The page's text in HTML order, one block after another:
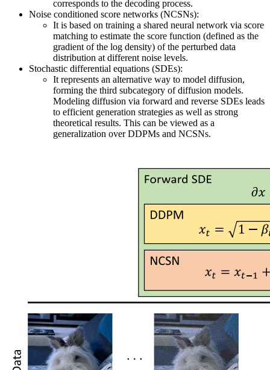
corresponds to the decoding process.
Noise conditioned score networks (NCSNs):
It is based on training a shared neural network via score
matching to estimate the score function (defined as the
gradient of the log density) of the perturbed data
distribution at different noise levels.
Stochastic differential equations (SDEs):
It represents an alternative way to model diffusion,
forming the third subcategory of diffusion models.
Modeling diffusion via forward and reverse SDEs leads
to efficient generation strategies as well as strong
theoretical results. This can be viewed as a
generalization over DDPMs and NCSNs.